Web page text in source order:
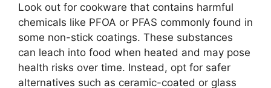
Look out for cookware that contains harmful
chemicals like PFOA or PFAS commonly found in
some non-stick coatings. These substances
can leach into food when heated and may pose
health risks over time. Instead, opt for safer
alternatives such as ceramic-coated or glass